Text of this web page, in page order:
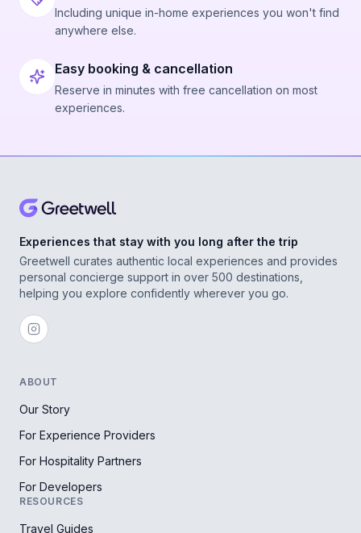
Including unique in-home experiences you won't find
anywhere else.
Easy booking & cancellation
Reserve in minutes with free cancellation on most
experiences.
Experiences that stay with you long after the trip
Greetwell curates authentic local experiences and provides
personal concierge support in over 500 destinations,
helping you explore confidently wherever you go.
ABOUT
Our Story
For Experience Providers
For Hospitality Partners
For Developers
RESOURCES
Travel Guides